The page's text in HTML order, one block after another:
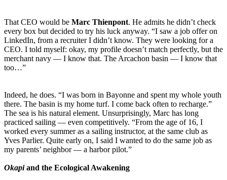
That CEO would be Marc Thienpont. He admits he didn’t check
every box but decided to try his luck anyway. “I saw a job offer on
LinkedIn, from a recruiter I didn’t know. They were looking for a
CEO. I told myself: okay, my profile doesn’t match perfectly, but the
merchant navy — I know that. The Arcachon basin — I know that
too…”
Indeed, he does. “I was born in Bayonne and spent my whole youth
there. The basin is my home turf. I come back often to recharge.”
The sea is his natural element. Unsurprisingly, Marc has long
practiced sailing — even competitively. “From the age of 16, I
worked every summer as a sailing instructor, at the same club as
Yves Parlier. Quite early on, I said I wanted to do the same job as
my parents’ neighbor — a harbor pilot.”
Okapiand the Ecological Awakening